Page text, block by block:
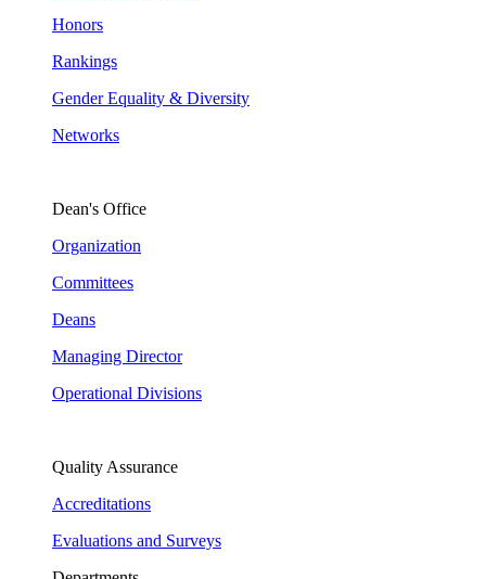
Honors
Rankings
Gender Equality & Diversity
Networks
Dean's Office
Organization
Committees
Deans
Managing Director
Operational Divisions
Quality Assurance
Accreditations
Evaluations and Surveys